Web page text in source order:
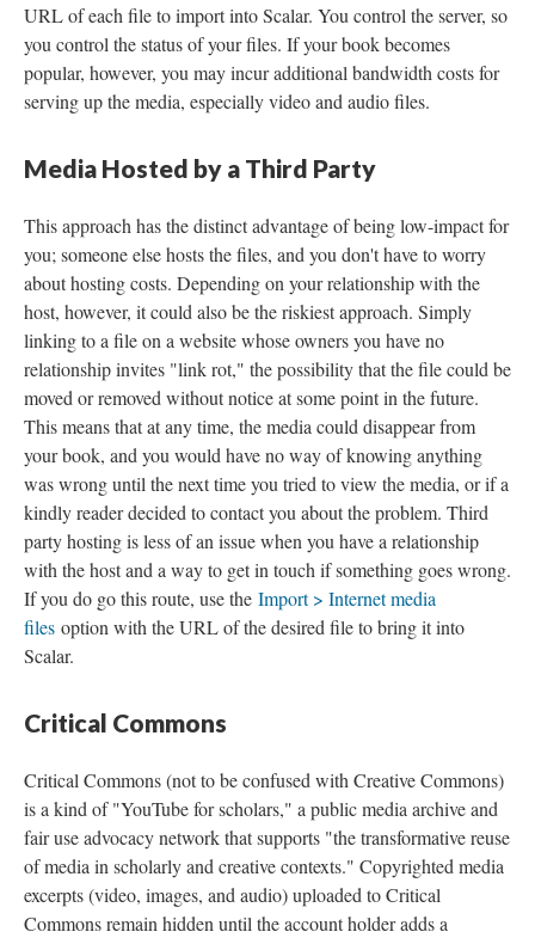
URL of each file to import into Scalar. You control the server, so
you control the status of your files. If your book becomes
popular, however, you may incur additional bandwidth costs for
serving up the media, especially video and audio files.
Media Hosted by a Third Party
This approach has the distinct advantage of being low-impact for
you; someone else hosts the files, and you don't have to worry
about hosting costs. Depending on your relationship with the
host, however, it could also be the riskiest approach. Simply
linking to a file on a website whose owners you have no
relationship invites "link rot," the possibility that the file could be
moved or removed without notice at some point in the future.
This means that at any time, the media could disappear from
your book, and you would have no way of knowing anything
was wrong until the next time you tried to view the media, or if a
kindly reader decided to contact you about the problem. Third
party hosting is less of an issue when you have a relationship
with the host and a way to get in touch if something goes wrong.
If you do go this route, use the Import > Internet media
files option with the URL of the desired file to bring it into
Scalar.
Critical Commons
Critical Commons (not to be confused with Creative Commons)
is a kind of "YouTube for scholars," a public media archive and
fair use advocacy network that supports "the transformative reuse
of media in scholarly and creative contexts." Copyrighted media
excerpts (video, images, and audio) uploaded to Critical
Commons remain hidden until the account holder adds a